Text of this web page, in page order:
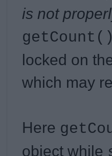
is not
getCount()
locked on
which may
Here
object while